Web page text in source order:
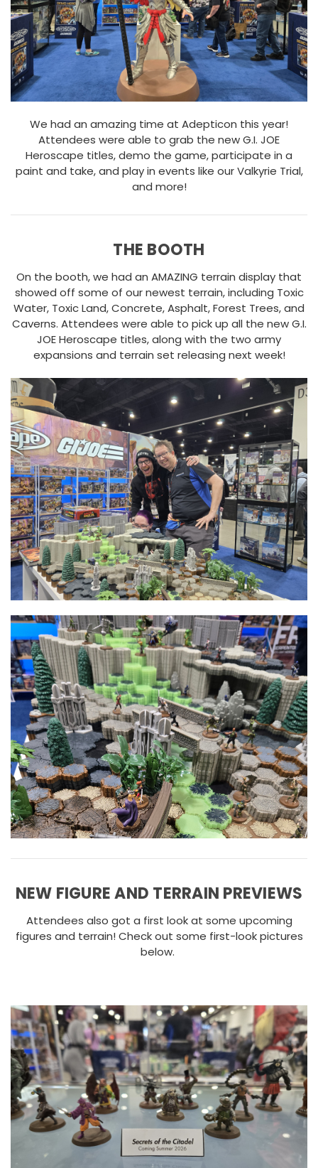
We had an amazing time at Adepticon this year!
Attendees were able to grab the new G.I. JOE
Heroscape titles, demo the game, participate in a
paint and take, and play in events like our Valkyrie Trial,
and more!
THE BOOTH
On the booth, we had an AMAZING terrain display that
showed off some of our newest terrain, including Toxic
Water, Toxic Land, Concrete, Asphalt, Forest Trees, and
Caverns. Attendees were able to pick up all the new G.I.
JOE Heroscape titles, along with the two army
expansions and terrain set releasing next week!
NEW FIGURE AND TERRAIN PREVIEWS
Attendees also got a first look at some upcoming
figures and terrain! Check out some first-look pictures
below.